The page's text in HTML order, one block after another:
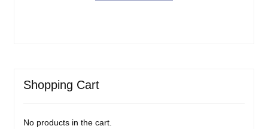
Shopping Cart
No products in the cart.